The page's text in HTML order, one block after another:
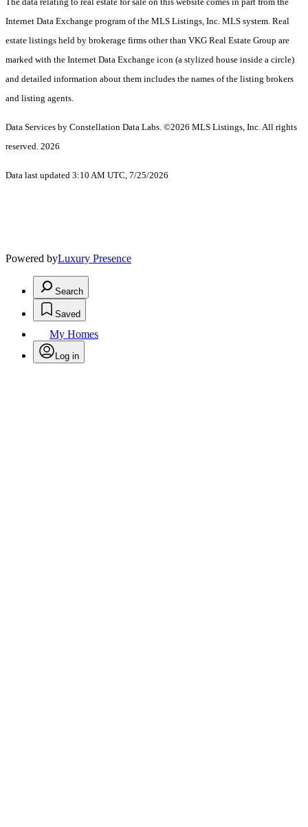
Internet Data Exchange program of the MLS Listings, Inc. MLS system. Real
estate listings held by brokerage firms other than VKG Real Estate Group are
marked with the Internet Data Exchange icon (a stylized house inside a circle)
and detailed information about them includes the names of the listing brokers
and listing agents.
Data Services by Constellation Data Labs. ©2026 MLS Listings, Inc. All rights
reserved. 2026
Data last updated 3:10 AM UTC, 7/25/2026
Powered byLuxury Presence
Search
Saved
My Homes
Log in